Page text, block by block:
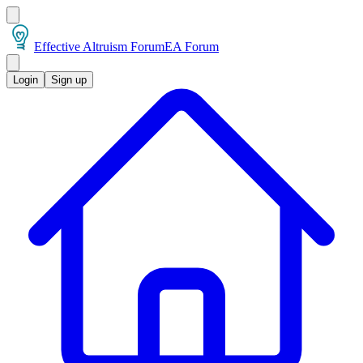
Effective Altruism ForumEA Forum
Login Sign up